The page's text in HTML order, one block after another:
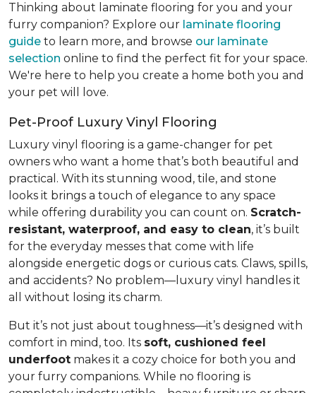
Thinking about laminate flooring for you and your
furry companion? Explore our laminate flooring
guide to learn more, and browse our laminate
selection online to find the perfect fit for your space.
We're here to help you create a home both you and
your pet will love.
Pet-Proof Luxury Vinyl Flooring
Luxury vinyl flooring is a game-changer for pet
owners who want a home that’s both beautiful and
practical. With its stunning wood, tile, and stone
looks it brings a touch of elegance to any space
while offering durability you can count on. Scratch-
resistant, waterproof, and easy to clean, it’s built
for the everyday messes that come with life
alongside energetic dogs or curious cats. Claws, spills,
and accidents? No problem—luxury vinyl handles it
all without losing its charm.
But it’s not just about toughness—it’s designed with
comfort in mind, too. Its soft, cushioned feel
underfoot makes it a cozy choice for both you and
your furry companions. While no flooring is